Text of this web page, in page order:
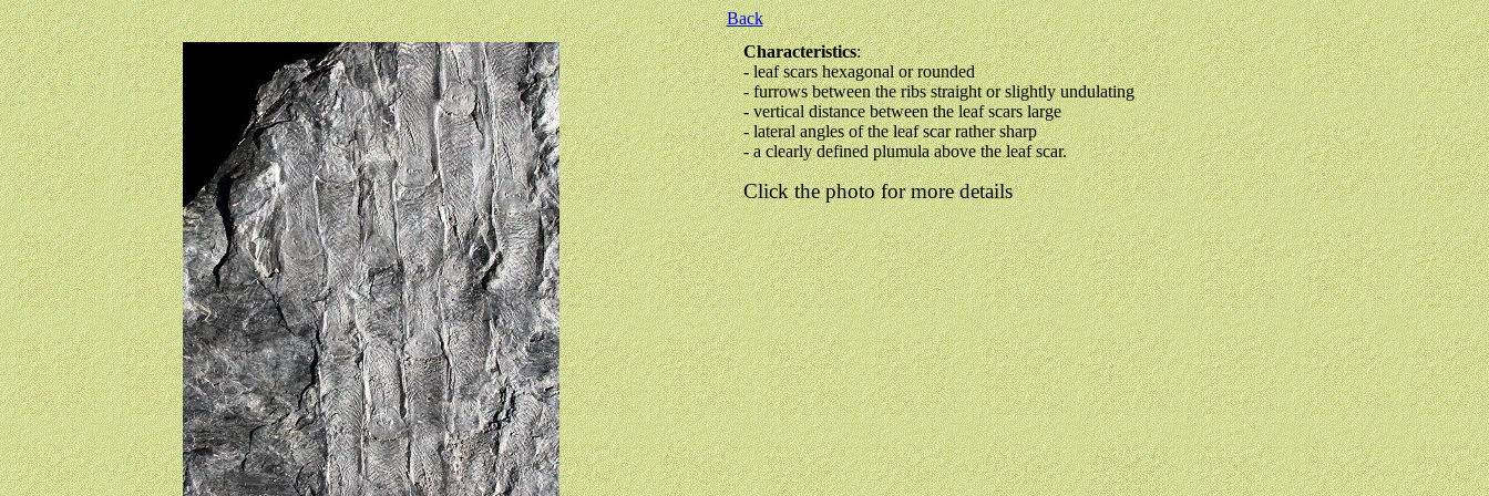
Back
Characteristics:
- leaf scars hexagonal or rounded
- furrows between the ribs straight or slightly undulating
- vertical distance between the leaf scars large
- lateral angles of the leaf scar rather sharp
- a clearly defined plumula above the leaf scar.
Click the photo for more details